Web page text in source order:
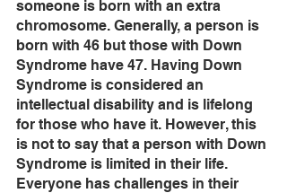
someone is born with an extra
chromosome. Generally, a person is
born with 46 but those with Down
Syndrome have 47. Having Down
Syndrome is considered an
intellectual disability and is lifelong
for those who have it. However, this
is not to say that a person with Down
Syndrome is limited in their life.
Everyone has challenges in their